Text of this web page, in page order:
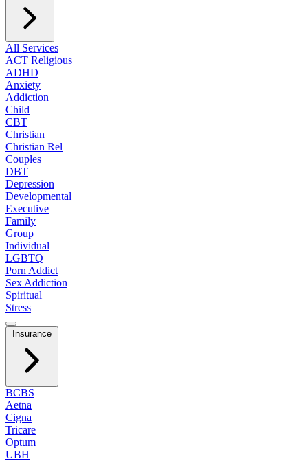
All Services
ACT Religious
ADHD
Anxiety
Addiction
Child
CBT
Christian
Christian Rel
Couples
DBT
Depression
Developmental
Executive
Family
Group
Individual
LGBTQ
Porn Addict
Sex Addiction
Spiritual
Stress
Insurance
BCBS
Aetna
Cigna
Tricare
Optum
UBH